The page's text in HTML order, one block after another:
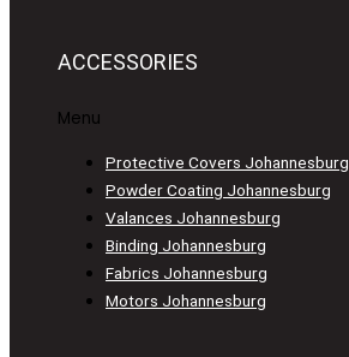
ACCESSORIES
Menu
Protective Covers Johannesburg
Powder Coating Johannesburg
Valances Johannesburg
Binding Johannesburg
Fabrics Johannesburg
Motors Johannesburg